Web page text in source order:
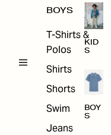
BOYS
T-Shirts &
Polos
Shirts
Shorts
Swim
Jeans
KID
S
BOY
S